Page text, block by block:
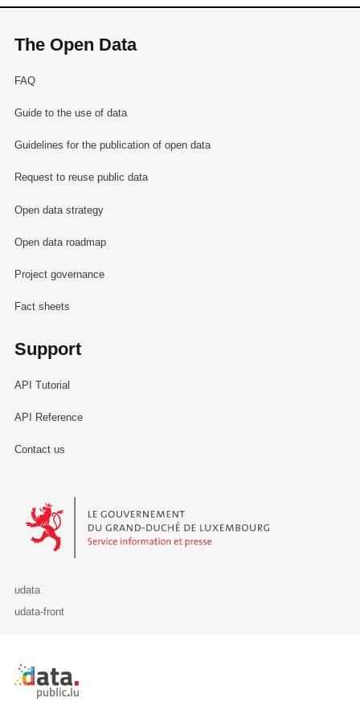
The Open Data
FAQ
Guide to the use of data
Guidelines for the publication of open data
Request to reuse public data
Open data strategy
Open data roadmap
Project governance
Fact sheets
Support
API Tutorial
API Reference
Contact us
Le Gouvernement du Grand-Duché de Luxembourg - Service
udata
udata-front
Retour à l'accueil de data.public.lu